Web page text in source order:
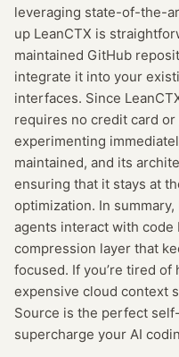
leveraging state-of-the-
up LeanCTX is
maintained GitHub
integrate it into your
interfaces. Since
requires no credit card
experimenting
maintained, and its
ensuring that it stays at
optimization. In
agents interact with
compression layer that
focused. If you’re tired
expensive cloud context
Source is the perfect
supercharge your AI